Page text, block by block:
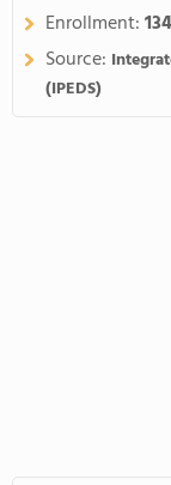
Enrollment:
Source:
(IPEDS)